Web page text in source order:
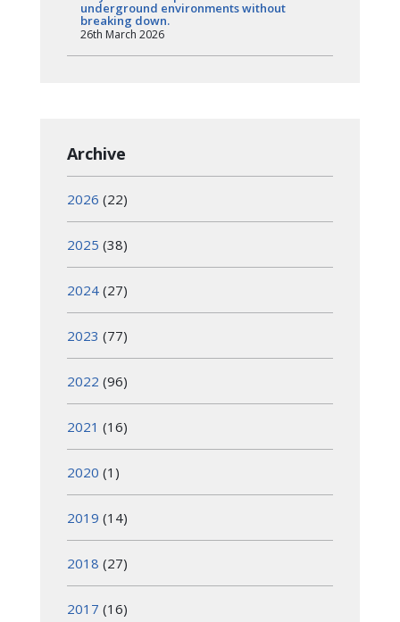
underground environments without
breaking down.
26th March 2026
Archive
2026 (22)
2025 (38)
2024 (27)
2023 (77)
2022 (96)
2021 (16)
2020 (1)
2019 (14)
2018 (27)
2017 (16)